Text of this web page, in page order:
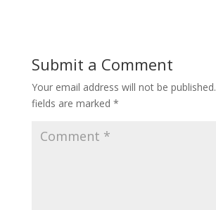
Submit a Comment
Your email address will not be published.
fields are marked *